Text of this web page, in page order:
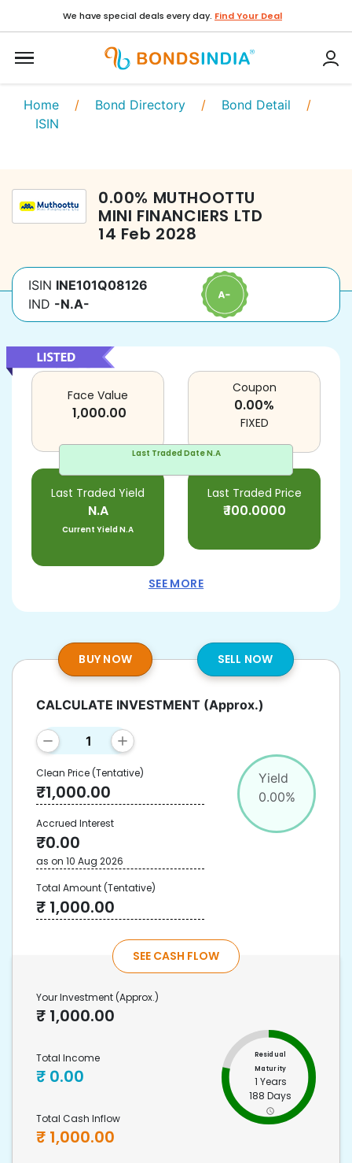
We have special deals every day. Find Your Deal
Home / Bond Directory / Bond Detail /
ISIN
0.00% MUTHOOTTU
MINI FINANCIERS LTD
14 Feb 2028
ISIN INE101Q08126
IND -N.A-
Last Traded DateN.A
Face Value
1,000.00
Last Traded Yield
N.A
Current YieldN.A
Last Traded Price
₹100.0000
Coupon
0.00%
FIXED
SEE MORE
BUY NOW SELL NOW
Yield
0.00%
CALCULATE INVESTMENT (Approx.)
Clean Price(Tentative)
₹1,000.00
Accrued Interest
₹0.00
as on 10 Aug 2026
Total Amount(Tentative)
₹ 1,000.00
SEE CASH FLOW
Your Investment (Approx.)
₹ 1,000.00
Total Income
₹ 0.00
Total Cash Inflow
₹ 1,000.00
Residual
Maturity
1 Years
188 Days